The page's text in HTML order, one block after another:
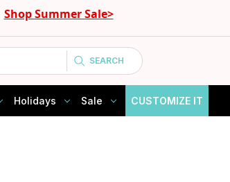
Shop Summer Sale>
SEARCH
Holidays Sale CUSTOMIZE IT